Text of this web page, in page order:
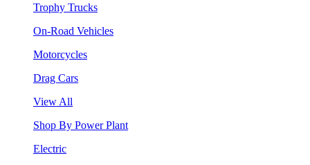
Trophy Trucks
On-Road Vehicles
Motorcycles
Drag Cars
View All
Shop By Power Plant
Electric